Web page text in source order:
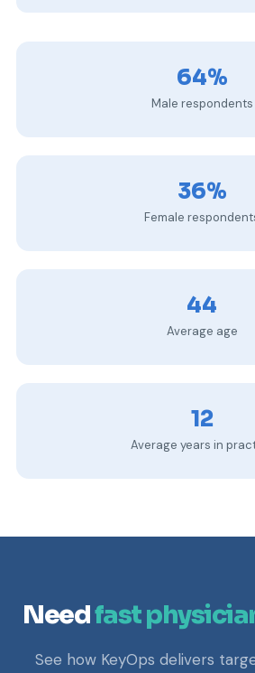
64%
Male respondents
36%
Female
44
Average age
12
Average years in
Needfast
See how KeyOps delivers